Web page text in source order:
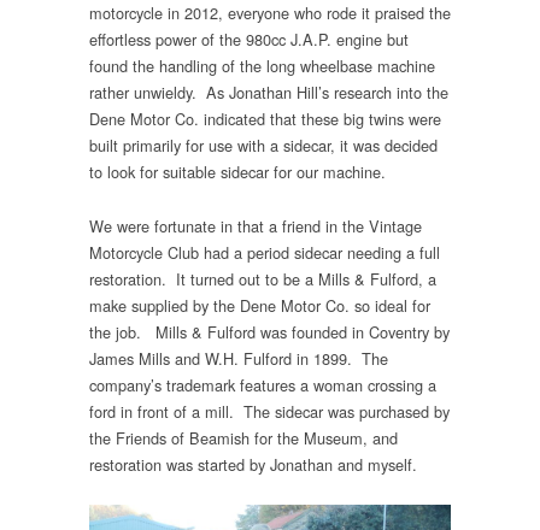
motorcycle in 2012, everyone who rode it praised the
effortless power of the 980cc J.A.P. engine but
found the handling of the long wheelbase machine
rather unwieldy. As Jonathan Hill’s research into the
Dene Motor Co. indicated that these big twins were
built primarily for use with a sidecar, it was decided
to look for suitable sidecar for our machine.
We were fortunate in that a friend in the Vintage
Motorcycle Club had a period sidecar needing a full
restoration. It turned out to be a Mills & Fulford, a
make supplied by the Dene Motor Co. so ideal for
the job. Mills & Fulford was founded in Coventry by
James Mills and W.H. Fulford in 1899. The
company’s trademark features a woman crossing a
ford in front of a mill. The sidecar was purchased by
the Friends of Beamish for the Museum, and
restoration was started by Jonathan and myself.